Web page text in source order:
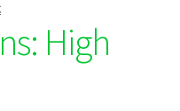
High